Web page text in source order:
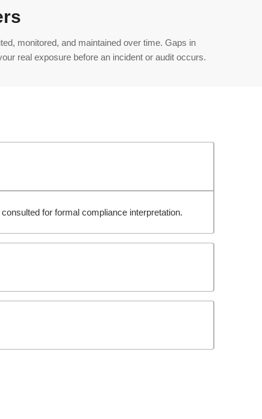
monitored, and maintained over time. Gaps in
real exposure before an incident or audit occurs.
for formal compliance interpretation.